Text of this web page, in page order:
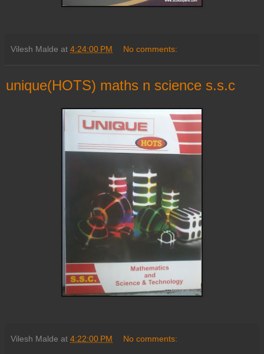
Vilesh Malde at 4:24:00 PM No comments:
unique(HOTS) maths n science s.s.c
Vilesh Malde at 4:22:00 PM No comments: